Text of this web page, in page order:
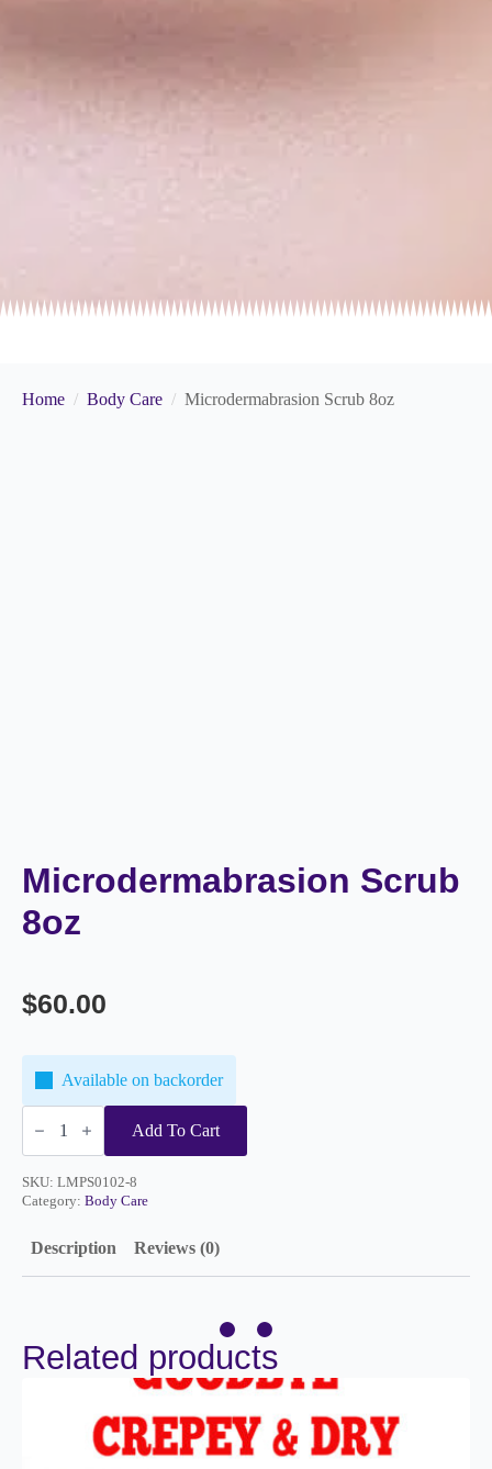
Home Body Care Microdermabrasion Scrub 8oz
Microdermabrasion Scrub
8oz
$60.00
Available on backorder
Microdermabrasion
Scrub
Add To Cart
SKU: LMPS0102-8
Category: Body Care
Description Reviews (0)
Related products